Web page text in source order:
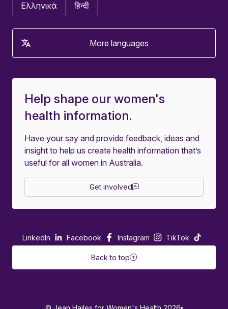
Help shape our women's
health information.
Have your say and provide feedback, ideas and
insight to help us create health information that’s
useful for all women in Australia.
Get involved
Ελληνικά हिन्दी
More languages
LinkedIn Facebook Instagram TikTok
Back to top